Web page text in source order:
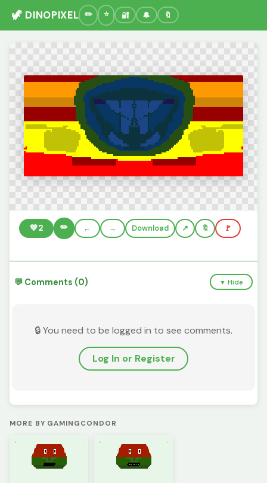
🦖 DINOPIXEL 🔐 🔔 🔖
💚2 ✏️ ← → Download 🔖 🚩
💬 Comments (0) ▼ Hide
🔒 You need to be logged in to see comments.
Log In or Register
MORE BY GAMINGCONDOR